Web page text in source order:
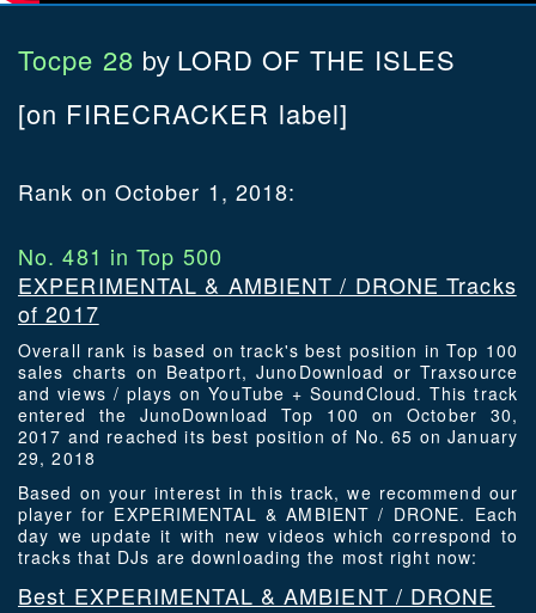
Tocpe 28 by LORD OF THE ISLES
[on FIRECRACKER label]
Rank on October 1, 2018:
No. 481 in Top 500
EXPERIMENTAL & AMBIENT / DRONE Tracks
of 2017
Overall rank is based on track's best position in Top 100
sales charts on Beatport, JunoDownload or Traxsource
and views / plays on YouTube + SoundCloud. This track
entered the JunoDownload Top 100 on October 30,
2017 and reached its best position of No. 65 on January
29, 2018
Based on your interest in this track, we recommend our
player for EXPERIMENTAL & AMBIENT / DRONE. Each
day we update it with new videos which correspond to
tracks that DJs are downloading the most right now:
Best EXPERIMENTAL & AMBIENT / DRONE